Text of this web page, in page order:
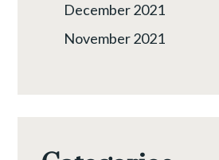
December 2021
November 2021